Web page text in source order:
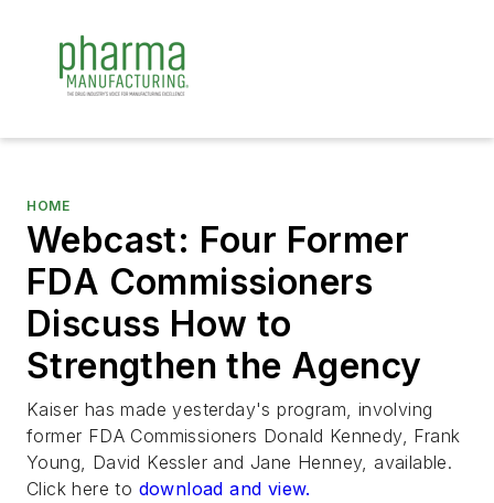
HOME
Webcast: Four Former
FDA Commissioners
Discuss How to
Strengthen the Agency
Kaiser has made yesterday's program, involving
former FDA Commissioners Donald Kennedy, Frank
Young, David Kessler and Jane Henney, available.
Click here to download and view.